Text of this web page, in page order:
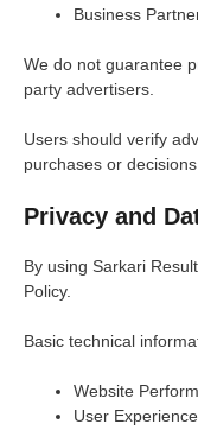
Business
We do not guarantee
party advertisers.
Users should verify
purchases or decisions.
Privacy and
By using Sarkari
Policy.
Basic technical
Website
User Experience